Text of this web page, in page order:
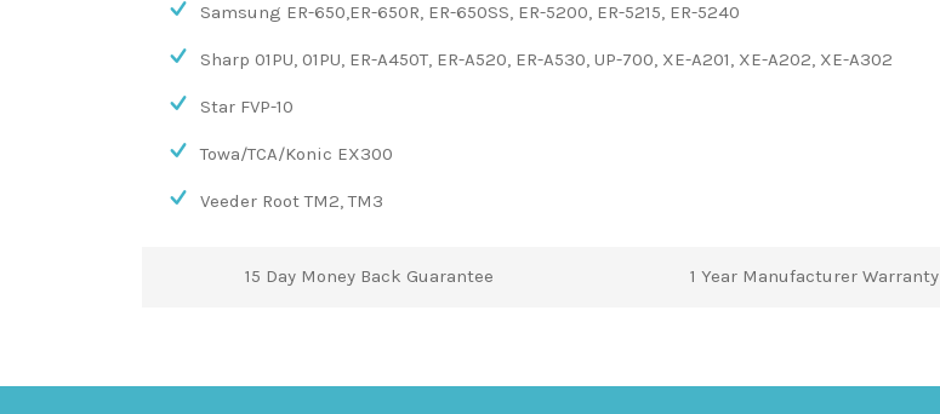
Samsung ER-650,ER-650R, ER-650SS, ER-5200, ER-5215, ER-5240
Sharp 01PU, 01PU, ER-A450T, ER-A520, ER-A530, UP-700, XE-A201, XE-A202, XE-A302
Star FVP-10
Towa/TCA/Konic EX300
Veeder Root TM2, TM3
15 Day Money Back Guarantee 1 Year Manufacturer Warranty